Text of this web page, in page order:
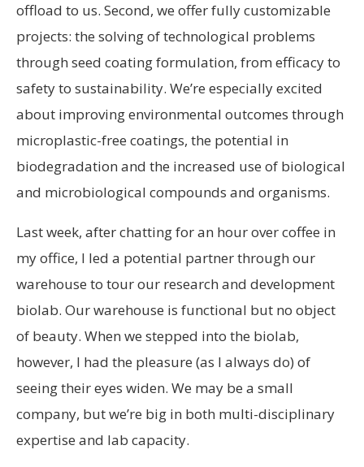
offload to us. Second, we offer fully customizable
projects: the solving of technological problems
through seed coating formulation, from efficacy to
safety to sustainability. We’re especially excited
about improving environmental outcomes through
microplastic-free coatings, the potential in
biodegradation and the increased use of biological
and microbiological compounds and organisms.
Last week, after chatting for an hour over coffee in
my office, I led a potential partner through our
warehouse to tour our research and development
biolab. Our warehouse is functional but no object
of beauty. When we stepped into the biolab,
however, I had the pleasure (as I always do) of
seeing their eyes widen. We may be a small
company, but we’re big in both multi-disciplinary
expertise and lab capacity.